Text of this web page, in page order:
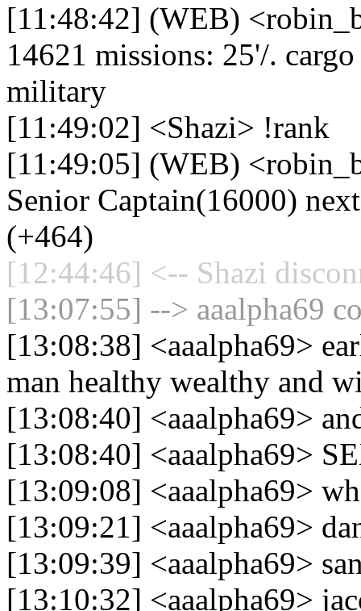
[11:48:42] (WEB)
14621 missions: 25'/.
military
[11:49:02] <Shazi> !rank
[11:49:05] (WEB)
Senior Captain(16000)
(+464)
[12:44:46] <-- Shazi
[13:07:55] --> aaalpha69
[13:08:38] <aaalpha69>
man healthy wealthy and
[13:08:40] <aaalpha69>
[13:08:40] <aaalpha69>
[13:09:08] <aaalpha69>
[13:09:21] <aaalpha69>
[13:09:39] <aaalpha69>
[13:10:32] <aaalpha69>